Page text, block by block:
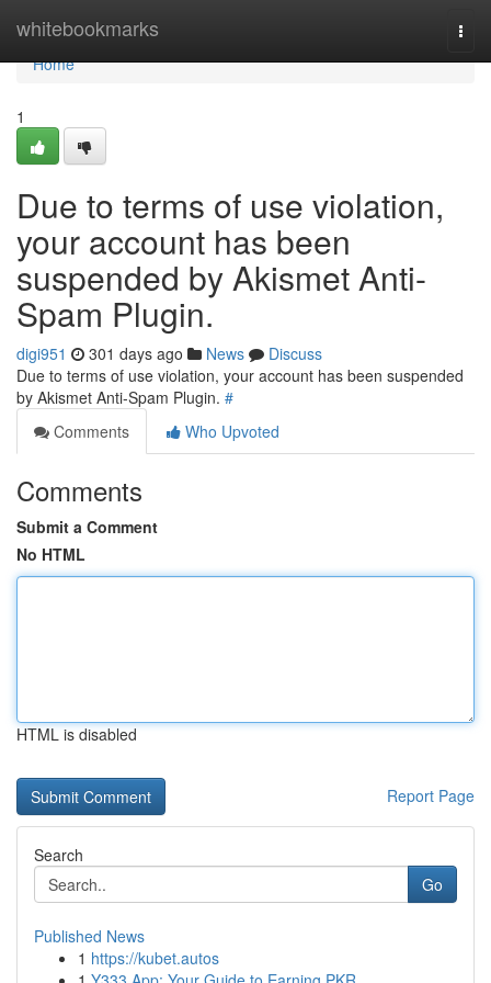
whitebookmarks
Home
Home
1
Due to terms of use violation,
your account has been
suspended by Akismet Anti-
Spam Plugin.
digi951 301 days ago News
Discuss
Due to terms of use violation, your account has been suspended
by Akismet Anti-Spam Plugin. #
Comments
Who Upvoted
Comments
Submit a Comment
No HTML
HTML is disabled
Report Page
Search
Go
Published News
1 https://kubet.autos